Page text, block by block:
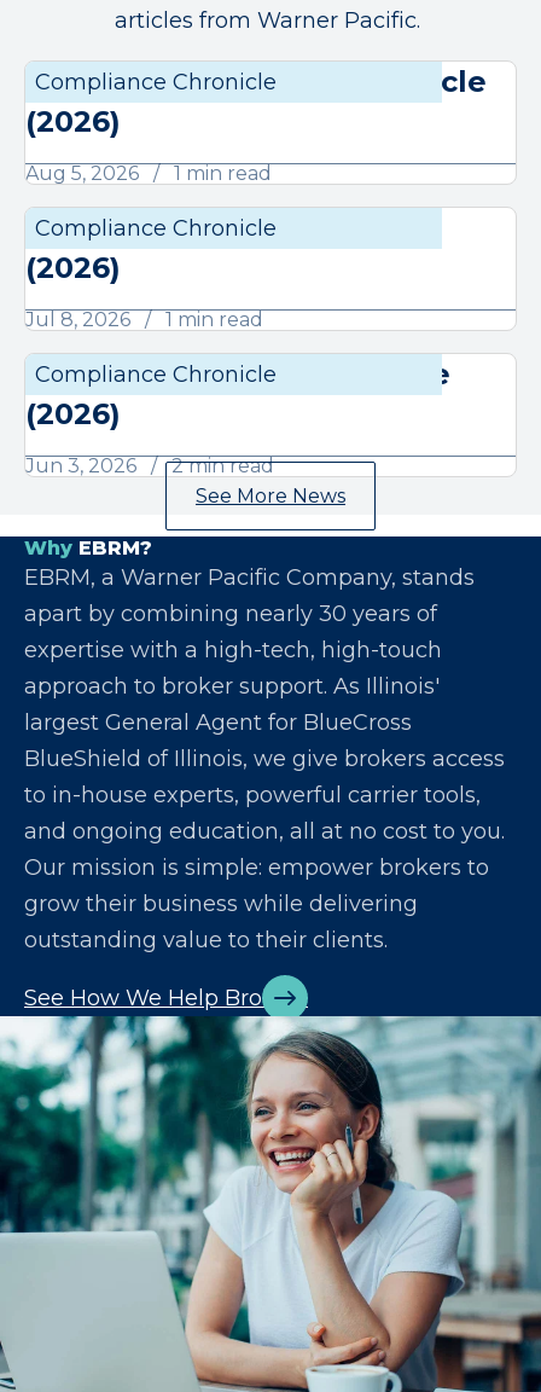
articles from Warner Pacific.
Compliance Chronicle
August Compliance Chronicle
(2026)
Aug 5, 2026 1 min read
Compliance Chronicle
July Compliance Chronicle
(2026)
Jul 8, 2026 1 min read
Compliance Chronicle
June Compliance Chronicle
(2026)
Jun 3, 2026
2 min read
See More News
Why EBRM?
EBRM, a Warner Pacific Company, stands
apart by combining nearly 30 years of
expertise with a high-tech, high-touch
approach to broker support. As Illinois'
largest General Agent for BlueCross
BlueShield of Illinois, we give brokers access
to in-house experts, powerful carrier tools,
and ongoing education, all at no cost to you.
Our mission is simple: empower brokers to
grow their business while delivering
outstanding value to their clients.
See How We Help Brokers